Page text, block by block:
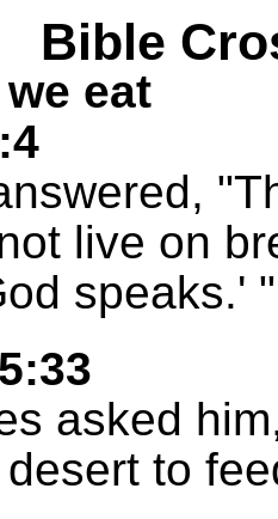
Bible
eat
live on
speaks.' "
asked
to